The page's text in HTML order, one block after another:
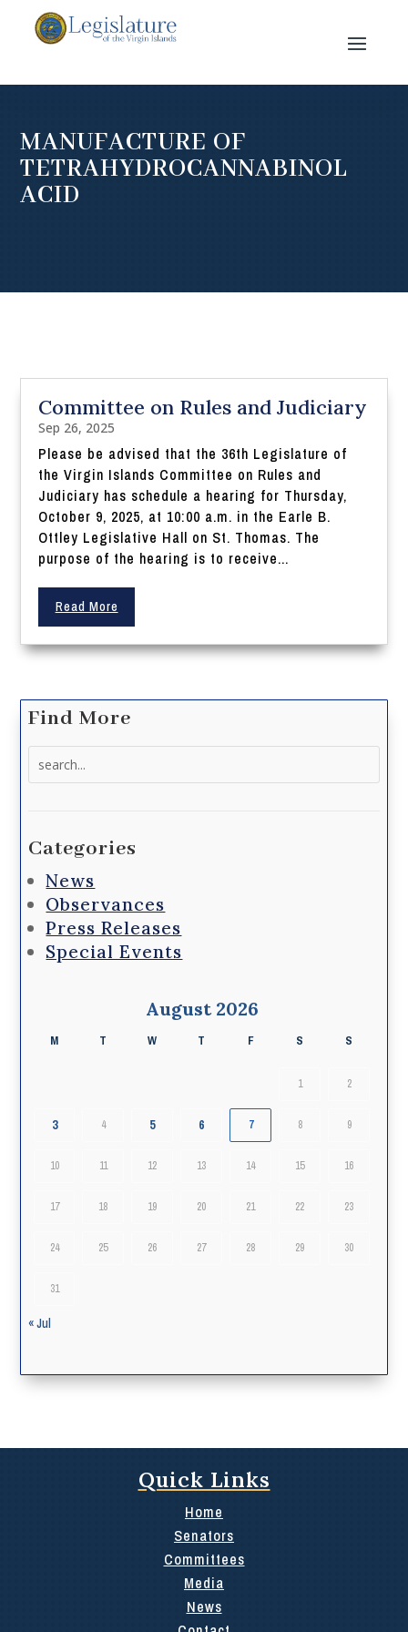
MANUFACTURE OF
TETRAHYDROCANNABINOL
ACID
Committee on Rules and Judiciary
Sep 26, 2025
Please be advised that the 36th Legislature of
the Virgin Islands Committee on Rules and
Judiciary has schedule a hearing for Thursday,
October 9, 2025, at 10:00 a.m. in the Earle B.
Ottley Legislative Hall on St. Thomas. The
purpose of the hearing is to receive...
Read More
Find More
Categories
News
Observances
Press Releases
Special Events
August 2026
M T W T F S S
1 2
3 4 5 6 7 8 9
10 11 12 13 14 15 16
17 18 19 20 21 22 23
24 25 26 27 28 29 30
31
« Jul
Quick Links
Home
Senators
Committees
Media
News